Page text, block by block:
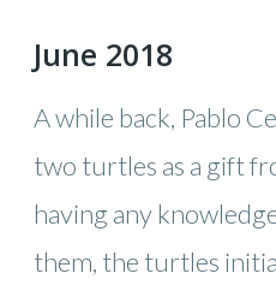
June 2018
A while back, Pablo
two turtles as a gift
having any
them, the turtles